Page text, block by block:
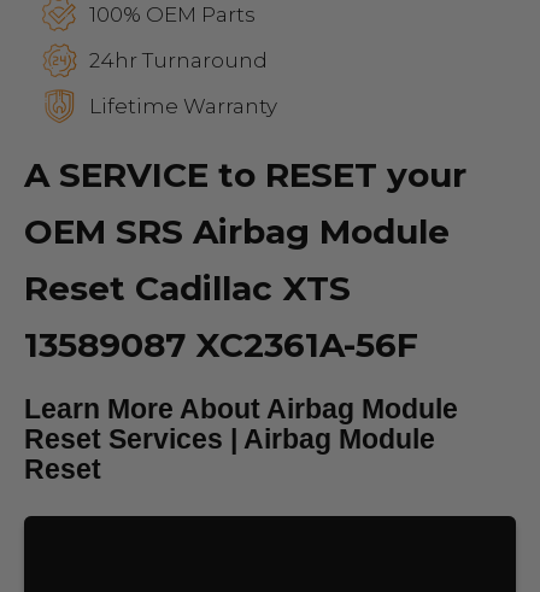
100% OEM Parts
24hr Turnaround
Lifetime Warranty
A SERVICE to RESET your
OEM SRS Airbag Module
Reset Cadillac XTS
13589087 XC2361A-56F
Learn More About Airbag Module
Reset Services | Airbag Module
Reset